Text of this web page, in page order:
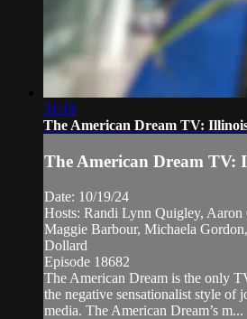
31:18
The American Dream TV:
The American Dream TV:
Date: 10/19/24
Hosts: Randi Lynn Quigley, Aaron
Maggie Barbour, Michaela
Dollard
Episode 18682
The American Dream is the only
the negative sensationalist style of
media. The American Dream’s m...